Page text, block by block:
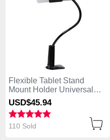
Flexible Tablet Stand
Mount Holder Universal
T42 for Apple iPad Air
Black
USD$45.94
110 Sold